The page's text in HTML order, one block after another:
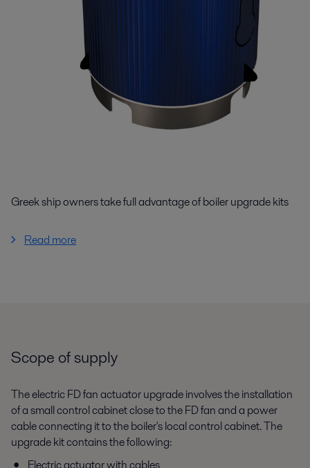
Greek ship owners take full advantage of boiler upgrade kits
Read more
Scope of supply
The electric FD fan actuator upgrade involves the installation
of a small control cabinet close to the FD fan and a power
cable connecting it to the boiler's local control cabinet. The
upgrade kit contains the following: